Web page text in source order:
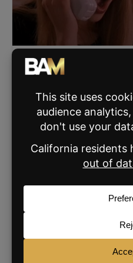
The Call Framework
Teams: Live Training
Byron Lazine and Tom
training on the calls that
early preview of the 2026
READ MORE »
SIGN UP FOR THE
For daily real estate